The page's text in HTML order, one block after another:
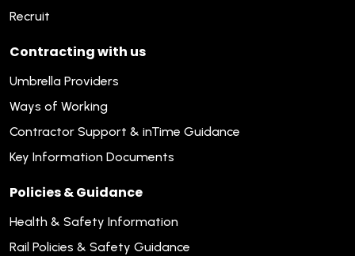
Recruit
Contracting with us
Umbrella Providers
Ways of Working
Contractor Support & inTime Guidance
Key Information Documents
Policies & Guidance
Health & Safety Information
Rail Policies & Safety Guidance